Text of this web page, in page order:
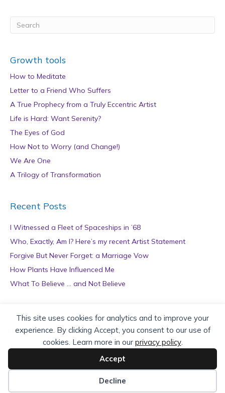
This site uses cookies for analytics and to improve your
experience. By clicking Accept, you consent to our use of
cookies. Learn more in our privacy policy.
Accept
Decline
Growth tools
How to Meditate
Letter to a Friend Who Suffers
A True Prophecy from a Truly Eccentric Artist
Life is Hard: Want Serenity?
The Eyes of God
How Not to Worry (and Change!)
We Are One
A Trilogy of Transformation
Recent Posts
I Witnessed a Fleet of Spaceships in ’68
Who, Exactly, Am I? Here’s my recent Artist Statement
Forgive But Never Forget: a Marriage Vow
How Plants Have Influenced Me
What To Believe … and Not Believe
Archives
r